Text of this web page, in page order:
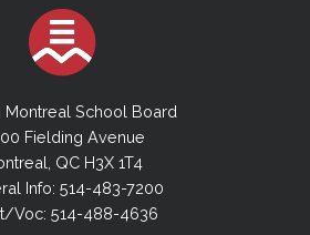
Montreal School Board
Fielding Avenue
QC H3X 1T4
Info: 514-483-7200
Voc: 514-488-4636